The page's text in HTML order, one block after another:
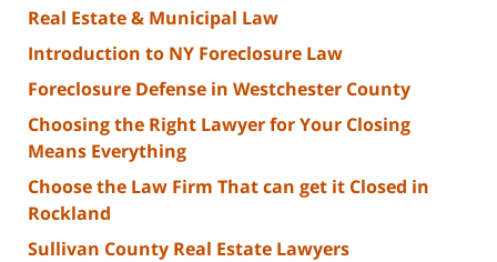
Real Estate & Municipal Law
Introduction to NY Foreclosure Law
Foreclosure Defense in Westchester County
Choosing the Right Lawyer for Your Closing
Means Everything
Choose the Law Firm That can get it Closed in
Rockland
Sullivan County Real Estate Lawyers